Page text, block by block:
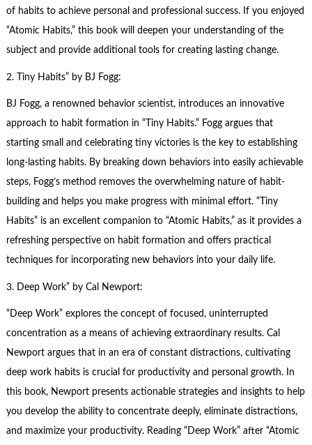
of habits to achieve personal and professional success. If you enjoyed
“Atomic Habits,” this book will deepen your understanding of the
subject and provide additional tools for creating lasting change.
2. Tiny Habits” by BJ Fogg:
BJ Fogg, a renowned behavior scientist, introduces an innovative
approach to habit formation in “Tiny Habits.” Fogg argues that
starting small and celebrating tiny victories is the key to establishing
long-lasting habits. By breaking down behaviors into easily achievable
steps, Fogg’s method removes the overwhelming nature of habit-
building and helps you make progress with minimal effort. “Tiny
Habits” is an excellent companion to “Atomic Habits,” as it provides a
refreshing perspective on habit formation and offers practical
techniques for incorporating new behaviors into your daily life.
3. Deep Work” by Cal Newport:
“Deep Work” explores the concept of focused, uninterrupted
concentration as a means of achieving extraordinary results. Cal
Newport argues that in an era of constant distractions, cultivating
deep work habits is crucial for productivity and personal growth. In
this book, Newport presents actionable strategies and insights to help
you develop the ability to concentrate deeply, eliminate distractions,
and maximize your productivity. Reading “Deep Work” after “Atomic